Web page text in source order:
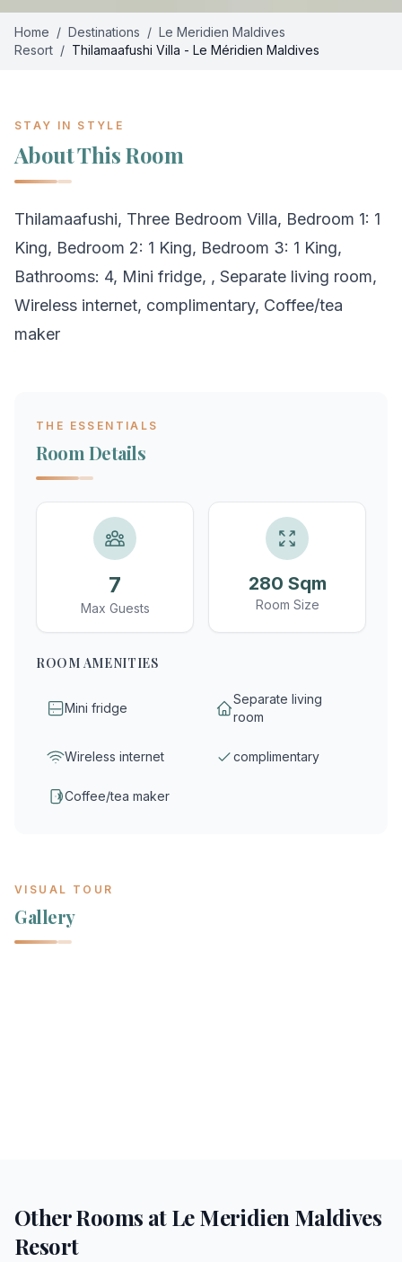
Home / Destinations / Le Meridien Maldives
Resort / Thilamaafushi Villa - Le Méridien Maldives
STAY IN STYLE
About This Room
Thilamaafushi, Three Bedroom Villa, Bedroom 1: 1
King, Bedroom 2: 1 King, Bedroom 3: 1 King,
Bathrooms: 4, Mini fridge, , Separate living room,
Wireless internet, complimentary, Coffee/tea
maker
THE ESSENTIALS
Room Details
7
Max Guests
280 Sqm
Room Size
ROOM AMENITIES
Mini fridge
Separate living
room
Wireless internet complimentary
Coffee/tea maker
VISUAL TOUR
Gallery
Other Rooms atLe Meridien Maldives
Resort